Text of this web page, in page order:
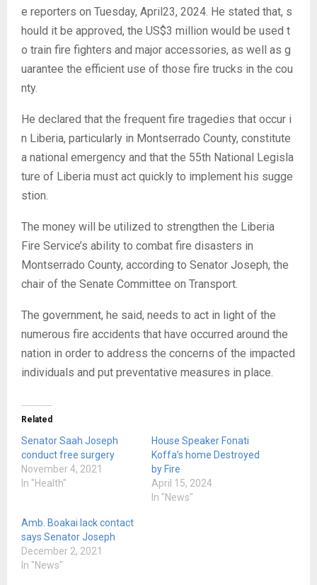
e reporters on Tuesday, April23, 2024. He stated that, s
hould it be approved, the US$3 million would be used t
o train fire fighters and major accessories, as well as g
uarantee the efficient use of those fire trucks in the cou
nty.
He declared that the frequent fire tragedies that occur i
n Liberia, particularly in Montserrado County, constitute
a national emergency and that the 55th National Legisla
ture of Liberia must act quickly to implement his sugge
stion.
The money will be utilized to strengthen the Liberia
Fire Service’s ability to combat fire disasters in
Montserrado County, according to Senator Joseph, the
chair of the Senate Committee on Transport.
The government, he said, needs to act in light of the
numerous fire accidents that have occurred around the
nation in order to address the concerns of the impacted
individuals and put preventative measures in place.
Related
Senator Saah Joseph
conduct free surgery
November 4, 2021
In "Health"
House Speaker Fonati
Koffa’s home Destroyed
by Fire
April 15, 2024
In "News"
Amb. Boakai lack contact
says Senator Joseph
December 2, 2021
In "News"